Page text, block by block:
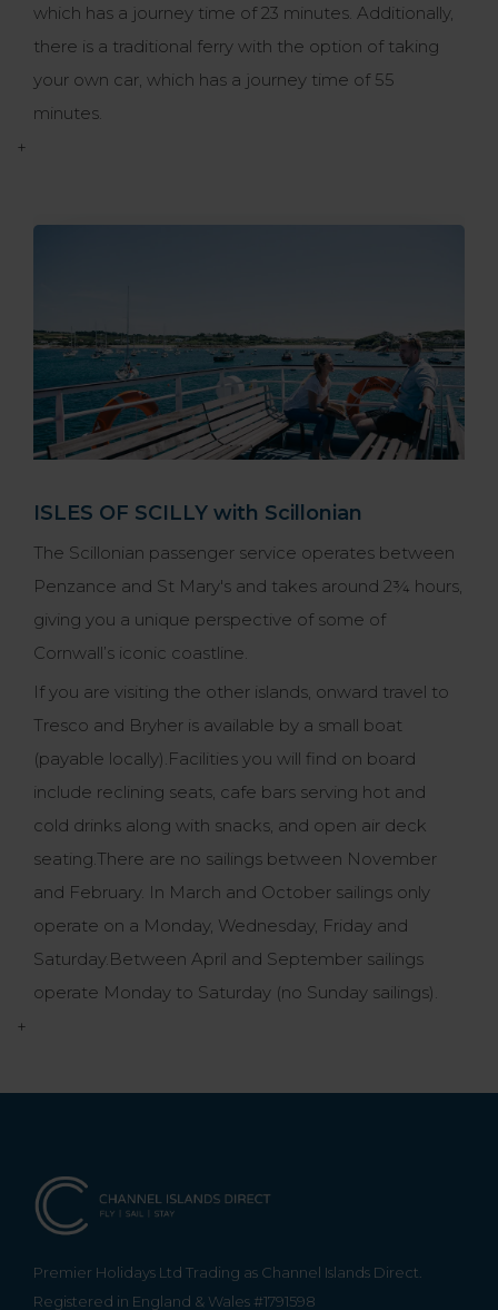
which has a journey time of 23 minutes. Additionally,
there is a traditional ferry with the option of taking
your own car, which has a journey time of 55
minutes.
+
ISLES OF SCILLY with Scillonian
The Scillonian passenger service operates between
Penzance and St Mary's and takes around 2¾ hours,
giving you a unique perspective of some of
Cornwall’s iconic coastline.
If you are visiting the other islands, onward travel to
Tresco and Bryher is available by a small boat
(payable locally).Facilities you will find on board
include reclining seats, cafe bars serving hot and
cold drinks along with snacks, and open air deck
seating.There are no sailings between November
and February. In March and October sailings only
operate on a Monday, Wednesday, Friday and
Saturday.Between April and September sailings
operate Monday to Saturday (no Sunday sailings).
+
Premier Holidays Ltd Trading as Channel Islands Direct.
Registered in England & Wales #1791598